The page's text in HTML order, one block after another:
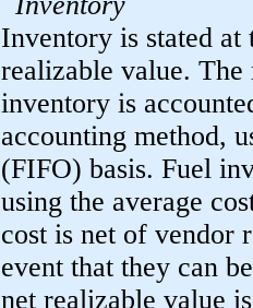
Inventory is stated
realizable value.
inventory is
accounting method,
(FIFO) basis. Fuel
using the average
cost is net of vendor
event that they can
net realizable value